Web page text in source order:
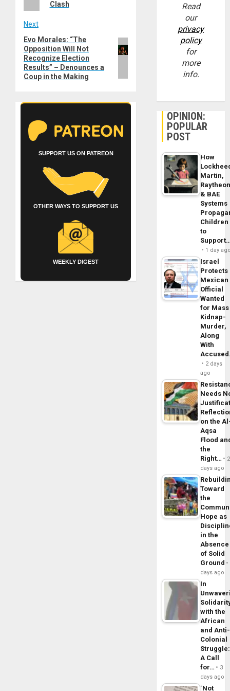
Clash
Next
Next
post:
Evo Morales: “The
Opposition Will Not
Recognize Election
Results” – Denounces a
Coup in the Making
SUPPORT US ON PATREON
OTHER WAYS TO SUPPORT US
WEEKLY DIGEST
Read
our
privacy
policy
for
more
info.
OPINION:
POPULAR
POST
How
Martin,
& BAE
Systems
Children
to
1 day
Israel
Protects
Mexican
Official
Wanted
for Mass
Kidnap-
Murder,
Along
With
2 days
ago
Needs
on the
Aqsa
Flood
the
Right…
2
days ago
Toward
the
Hope as
in the
Absence
of Solid
Ground
days ago
In
with the
African
and Anti-
Colonial
Struggle:
A Call
for…
3
days ago
´Not